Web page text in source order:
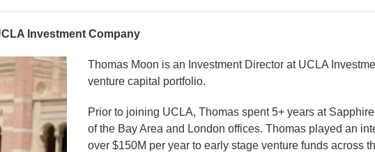
Investment Company
Thomas Moon is an Investment Director at UCLA
venture capital portfolio.
Prior to joining UCLA, Thomas spent 5+ years at
of the Bay Area and London offices. Thomas played an
over $150M per year to early stage venture funds across